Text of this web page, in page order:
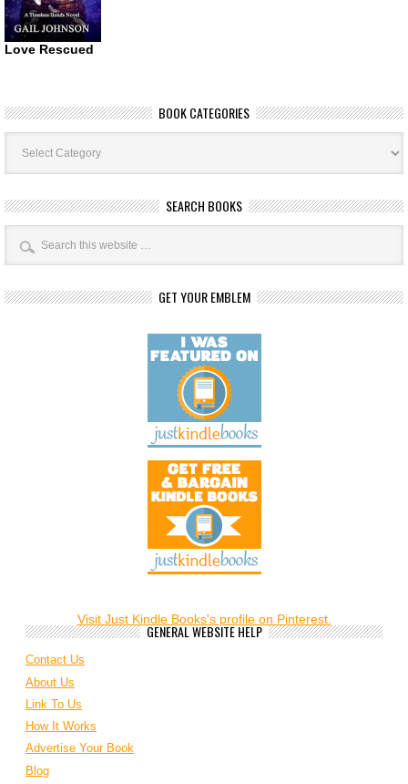
Love Rescued
BOOK CATEGORIES
Book
Categories
SEARCH BOOKS
GET YOUR EMBLEM
Visit Just Kindle Books's profile on Pinterest.
GENERAL WEBSITE HELP
Contact Us
About Us
Link To Us
How It Works
Advertise Your Book
Blog